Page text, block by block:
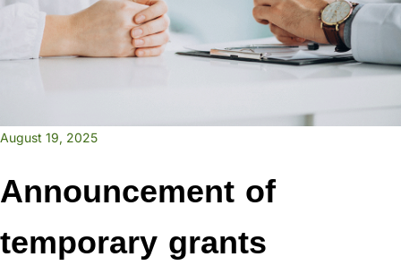
August 19, 2025
Announcement of
temporary grants